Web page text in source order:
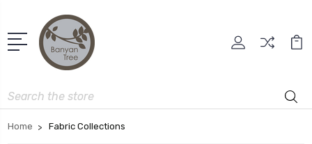
Search
Home Fabric Collections